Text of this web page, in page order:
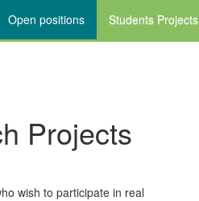
Open positions Students Projects
Projects
wish to participate in real